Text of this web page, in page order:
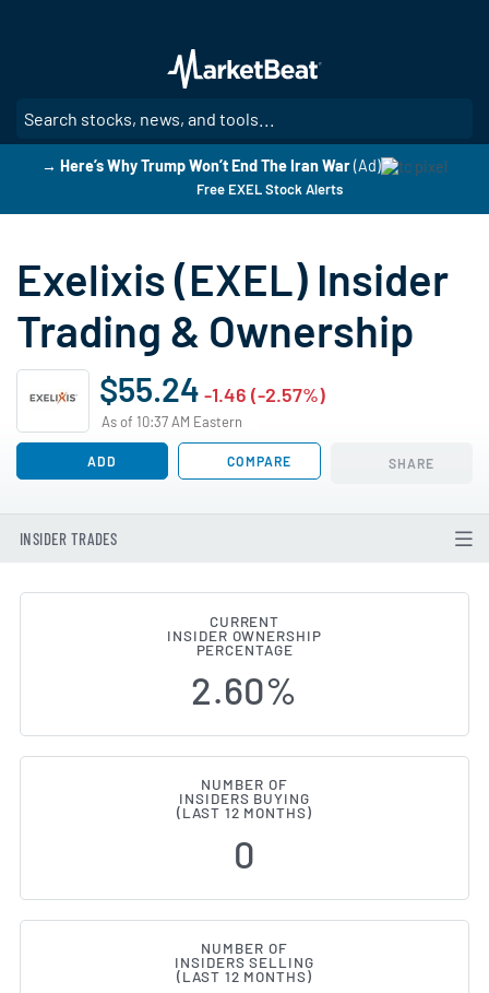
main
content
→ Here’s Why Trump Won’t End The Iran War(Ad)
Free EXEL Stock Alerts
Exelixis (EXEL) Insider
Trading & Ownership
$55.24 -1.46 (-2.57%)
As of 10:37 AM Eastern
ADD COMPARE SHARE
INSIDER TRADES
Exelixis (NASDAQ:EXEL)
CURRENT
INSIDER OWNERSHIP
PERCENTAGE
2.60%
NUMBER OF
INSIDERS BUYING
(LAST 12 MONTHS)
0
NUMBER OF
INSIDERS SELLING
(LAST 12 MONTHS)